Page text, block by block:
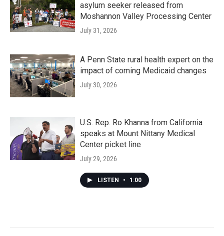
asylum seeker released from
Moshannon Valley Processing Center
July 31, 2026
A Penn State rural health expert on the
impact of coming Medicaid changes
July 30, 2026
U.S. Rep. Ro Khanna from California
speaks at Mount Nittany Medical
Center picket line
July 29, 2026
LISTEN • 1:00